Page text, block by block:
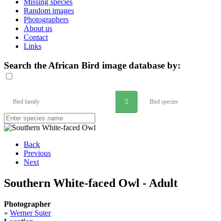
Missing species
Random images
Photographers
About us
Contact
Links
Search the African Bird image database by:
Bird family Bird species
Back
Previous
Next
Southern White-faced Owl - Adult
Photographer
» Werner Suter